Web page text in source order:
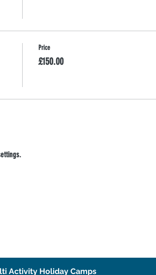
Price
£150.00
Activity Holiday Camps